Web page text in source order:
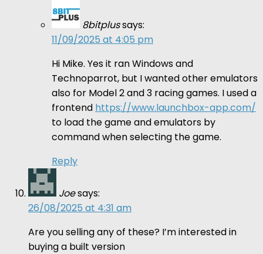
8bitplussays:
11/09/2025 at 4:05 pm
Hi Mike. Yes it ran Windows and
Technoparrot, but I wanted other emulators
also for Model 2 and 3 racing games. I used a
frontend https://www.launchbox-app.com/
to load the game and emulators by
command when selecting the game.
Reply
Joesays:
26/08/2025 at 4:31 am
Are you selling any of these? I’m interested in
buying a built version